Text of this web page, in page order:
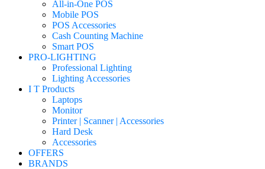
All-in-One POS
Mobile POS
POS Accessories
Cash Counting Machine
Smart POS
PRO-LIGHTING
Professional Lighting
Lighting Accessories
I T Products
Laptops
Monitor
Printer | Scanner | Accessories
Hard Desk
Accessories
OFFERS
BRANDS